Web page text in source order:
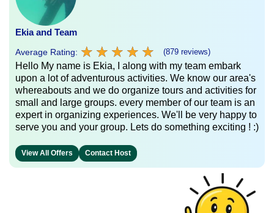
Ekia and Team
Average Rating: ★ ★ ★ ★ ★
★ ★ ★ ★ ★ (879 reviews)
Hello My name is Ekia, I along with my team embark
upon a lot of adventurous activities. We know our area's
whereabouts and we do organize tours and activities for
small and large groups. every member of our team is an
expert in organizing experiences. We'll be very happy to
serve you and your group. Lets do something exciting ! :)
View All Offers Contact Host